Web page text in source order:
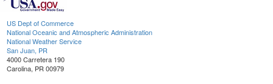
US Dept of Commerce
National Oceanic and Atmospheric Administration
National Weather Service
San Juan, PR
4000 Carretera 190
Carolina, PR 00979